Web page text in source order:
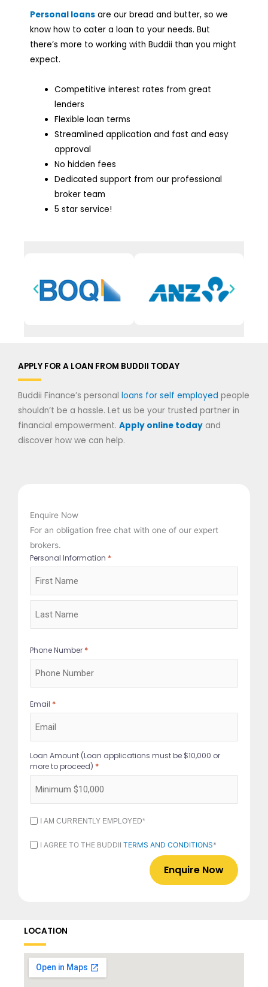
Personal loans are our bread and butter, so we
know how to cater a loan to your needs. But
there’s more to working with Buddii than you might
expect.
Competitive interest rates from great
lenders
Flexible loan terms
Streamlined application and fast and easy
approval
No hidden fees
Dedicated support from our professional
broker team
5 star service!
APPLY FOR A LOAN FROM BUDDII TODAY
Buddii Finance’s personal loans for self employed people
shouldn’t be a hassle. Let us be your trusted partner in
financial empowerment. Apply online today and
discover how we can help.
Enquire Now
For an obligation free chat with one of our expert
brokers.
Personal Information *
First
Last
Phone Number *
Email *
Loan Amount (Loan applications must be $10,000 or
more to proceed) *
I
AM
CURRENTLY
EMPLOYED
I AM CURRENTLY EMPLOYED*
I
AGREE
*
I AGREE TO THE BUDDII TERMS AND CONDITIONS*
LOCATION